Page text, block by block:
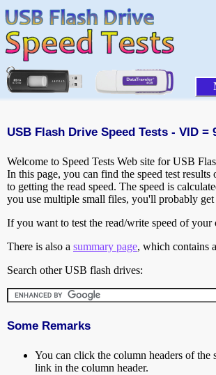
USB Flash Drive Speed Tests - VID
Welcome to Speed Tests Web site for USB
In this page, you can find the speed test
to getting the read speed. The speed is
you use multiple small files, you'll probably
If you want to test the read/write speed of
There is also a summary page, which contains
Search other USB flash drives:
Some Remarks
You can click the column headers of
link in the column header.